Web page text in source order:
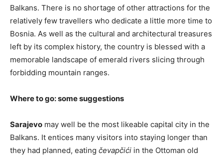
Balkans. There is no shortage of other attractions for the
relatively few travellers who dedicate a little more time to
Bosnia. As well as the cultural and architectural treasures
left by its complex history, the country is blessed with a
memorable landscape of emerald rivers slicing through
forbidding mountain ranges.
Where to go: some suggestions
Sarajevo may well be the most likeable capital city in the
Balkans. It entices many visitors into staying longer than
they had planned, eating čevapčići in the Ottoman old